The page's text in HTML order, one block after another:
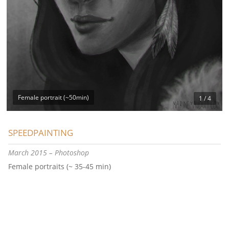
Female portrait (~50min) 1 / 4
SPEEDPAINTING
March 2015 – Photoshop
Female portraits (~ 35-45 min)